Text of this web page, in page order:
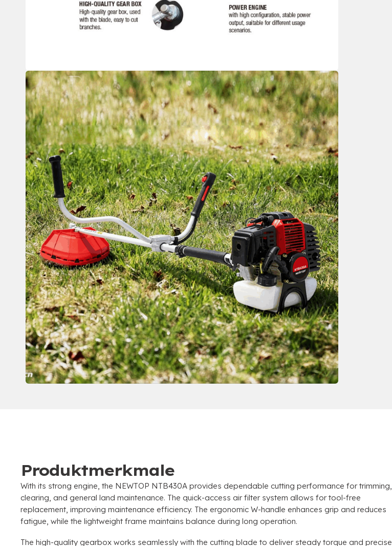
Produktmerkmale
With its strong engine the NEWTOP NTB430A provides dependable cutting performance for trimming
clearing and general land maintenance. The quick-access air filter system allows for tool-free
replacement improving maintenance efficiency. The ergonomic W-handle enhances grip and reduces
fatigue while the lightweight frame maintains balance during long operation.
The high-quality gearbox works seamlessly with the cutting blade to deliver steady torque and precise